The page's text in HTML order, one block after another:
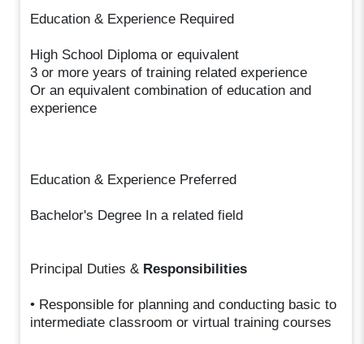
Education & Experience Required
High School Diploma or equivalent
3 or more years of training related experience
Or an equivalent combination of education and
experience
Education & Experience Preferred
Bachelor's Degree In a related field
Principal Duties & Responsibilities
• Responsible for planning and conducting basic to
intermediate classroom or virtual training courses